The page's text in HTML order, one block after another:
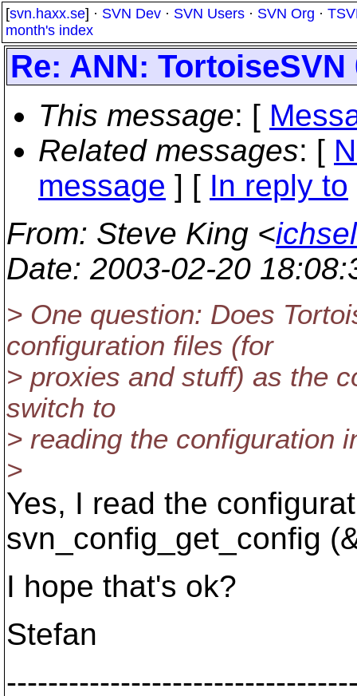
[svn.haxx.se] · SVN Dev · SVN Users · SVN Org ·
month's index
Re: ANN: TortoiseSVN
This message: [
Related messages: [
message ] [ In reply to
From: Steve King <
Date: 2003-02-20
> One question: Does
configuration files (for
> proxies and stuff) as the
switch to
> reading the configuration
>
Yes, I read the
svn_config_get_config
I hope that's ok?
Stefan